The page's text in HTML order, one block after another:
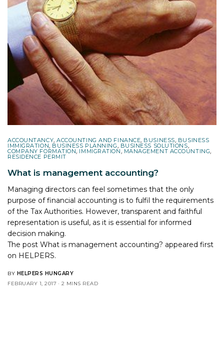
ACCOUNTANCY,ACCOUNTING AND FINANCE, BUSINESS, BUSINESS
IMMIGRATION, BUSINESS PLANNING, BUSINESS SOLUTIONS,
COMPANY FORMATION, IMMIGRATION, MANAGEMENT ACCOUNTING,
RESIDENCE PERMIT
What is management accounting?
Managing directors can feel sometimes that the only
purpose of financial accounting is to fulfil the requirements
of the Tax Authorities. However, transparent and faithful
representation is useful, as it is essential for informed
decision making.
The postWhat is management accounting? appeared first
on HELPERS.
BY HELPERS HUNGARY
FEBRUARY 1, 2017
2 MINS READ